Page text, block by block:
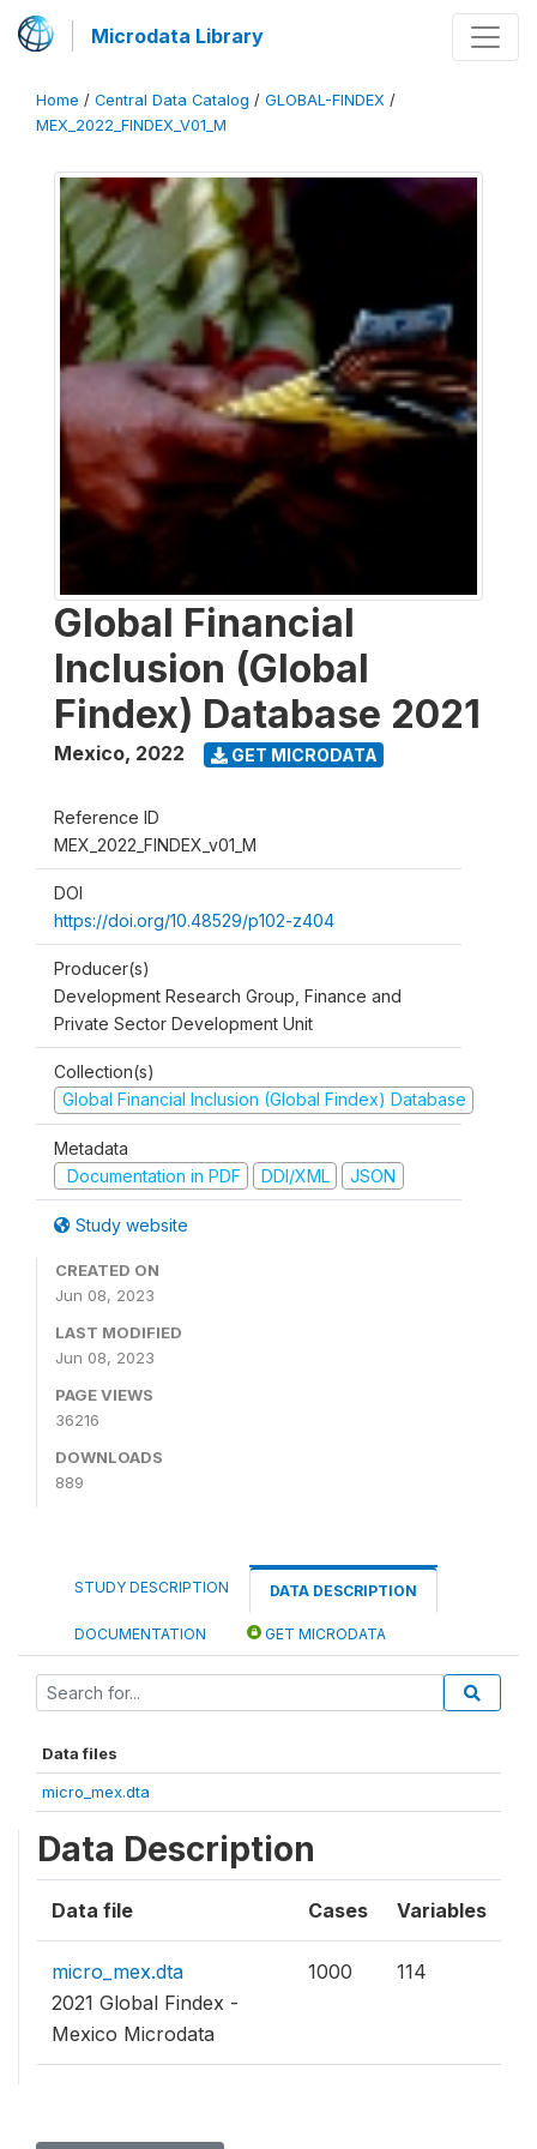
Microdata Library
Home / Central Data Catalog / GLOBAL-FINDEX /
MEX_2022_FINDEX_V01_M
Global Financial
Inclusion (Global
Findex) Database 2021
Mexico, 2022 GET MICRODATA
Reference ID
MEX_2022_FINDEX_v01_M
DOI
https://doi.org/10.48529/p102-z404
Producer(s)
Development Research Group, Finance and
Private Sector Development Unit
Collection(s)
Global Financial Inclusion (Global Findex) Database
Metadata
Documentation in PDF
DDI/XML JSON
Study website
CREATED ON
Jun 08, 2023
LAST MODIFIED
Jun 08, 2023
PAGE VIEWS
36216
DOWNLOADS
889
STUDY DESCRIPTION DATA DESCRIPTION
DOCUMENTATION GET MICRODATA
Data files
micro_mex.dta
Data Description
Data file Cases Variables
micro_mex.dta
2021 Global Findex -
Mexico Microdata
1000 114